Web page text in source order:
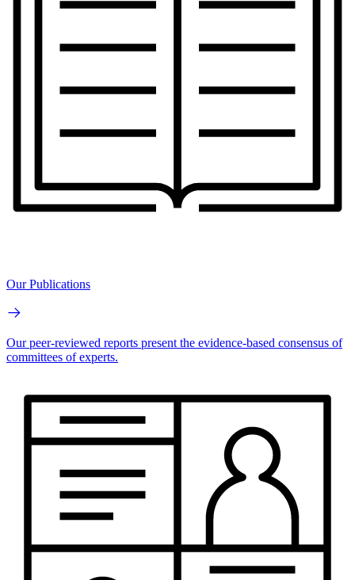
Our Publications
Our peer-reviewed reports present the evidence-based consensus of
committees of experts.